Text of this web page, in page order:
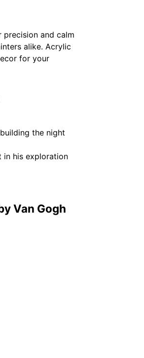
and calm
alike. Acrylic
for your
the night
in his exploration
Van Gogh